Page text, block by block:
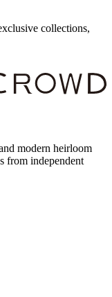
collections,
modern heirloom
from independent